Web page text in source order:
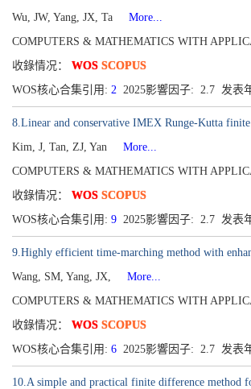
Wu, JW, Yang, JX, Ta
More...
COMPUTERS & MATHEMATICS WITH
收錄情况： WOS SCOPUS
WOS核心合集引用: 2 2025影響因子: 2.7 发表
8.Linear and conservative IMEX Runge-Kutta
Kim, J, Tan, ZJ, Yan
More...
COMPUTERS & MATHEMATICS WITH
收錄情况： WOS SCOPUS
WOS核心合集引用: 9 2025影響因子: 2.7 发表
9.Highly efficient time-marching method with
Wang, SM, Yang, JX,
More...
COMPUTERS & MATHEMATICS WITH
收錄情况： WOS SCOPUS
WOS核心合集引用: 6 2025影響因子: 2.7 发表
10.A simple and practical finite difference method